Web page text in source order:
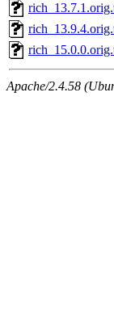
Apache/2.4.58